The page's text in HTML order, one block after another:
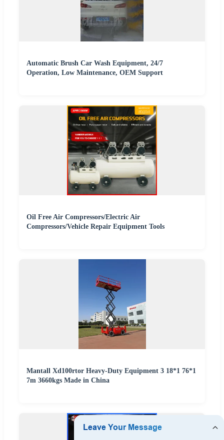
Automatic Brush Car Wash Equipment, 24/7
Operation, Low Maintenance, OEM Support
Oil Free Air Compressors/Electric Air
Compressors/Vehicle Repair Equipment Tools
Mantall Xd100rtor Heavy-Duty Equipment 3 18*1 76*1
7m 3660kgs Made in China